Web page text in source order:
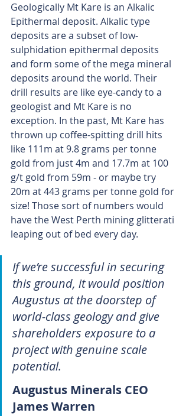
Geologically Mt Kare is an Alkalic
Epithermal deposit. Alkalic type
deposits are a subset of low-
sulphidation epithermal deposits
and form some of the mega mineral
deposits around the world. Their
drill results are like eye-candy to a
geologist and Mt Kare is no
exception. In the past, Mt Kare has
thrown up coffee-spitting drill hits
like 111m at 9.8 grams per tonne
gold from just 4m and 17.7m at 100
g/t gold from 59m - or maybe try
20m at 443 grams per tonne gold for
size! Those sort of numbers would
have the West Perth mining glitterati
leaping out of bed every day.
If we’re successful in securing
this ground, it would position
Augustus at the doorstep of
world-class geology and give
shareholders exposure to a
project with genuine scale
potential.
Augustus Minerals CEO
James Warren